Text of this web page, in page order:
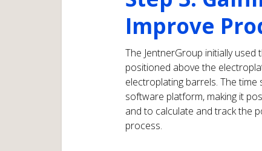
Improve
The JentnerGroup initially used
positioned above the
electroplating barrels. The
software platform, making it
and to calculate and track the
process.